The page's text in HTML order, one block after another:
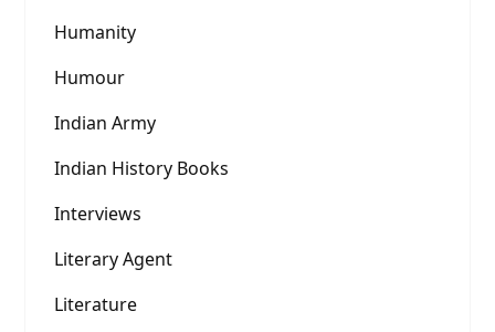
Humanity
Humour
Indian Army
Indian History Books
Interviews
Literary Agent
Literature